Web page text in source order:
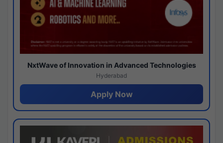
NxtWave of Innovation in Advanced Technologies
Hyderabad
Apply Now